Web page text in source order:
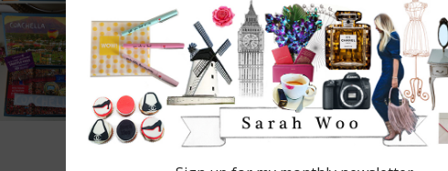
// Shoes Elina Linardaki ‘Penny Lane’ embellished leather flat sandals
// Sunglasses Le Specs Thunderdome sunglasses // both from
Matchesfashion.com So, the first weekend of Coachella is done and
dusted (I’ve tried…
18 APRIL, 2016
3 COMMENTS